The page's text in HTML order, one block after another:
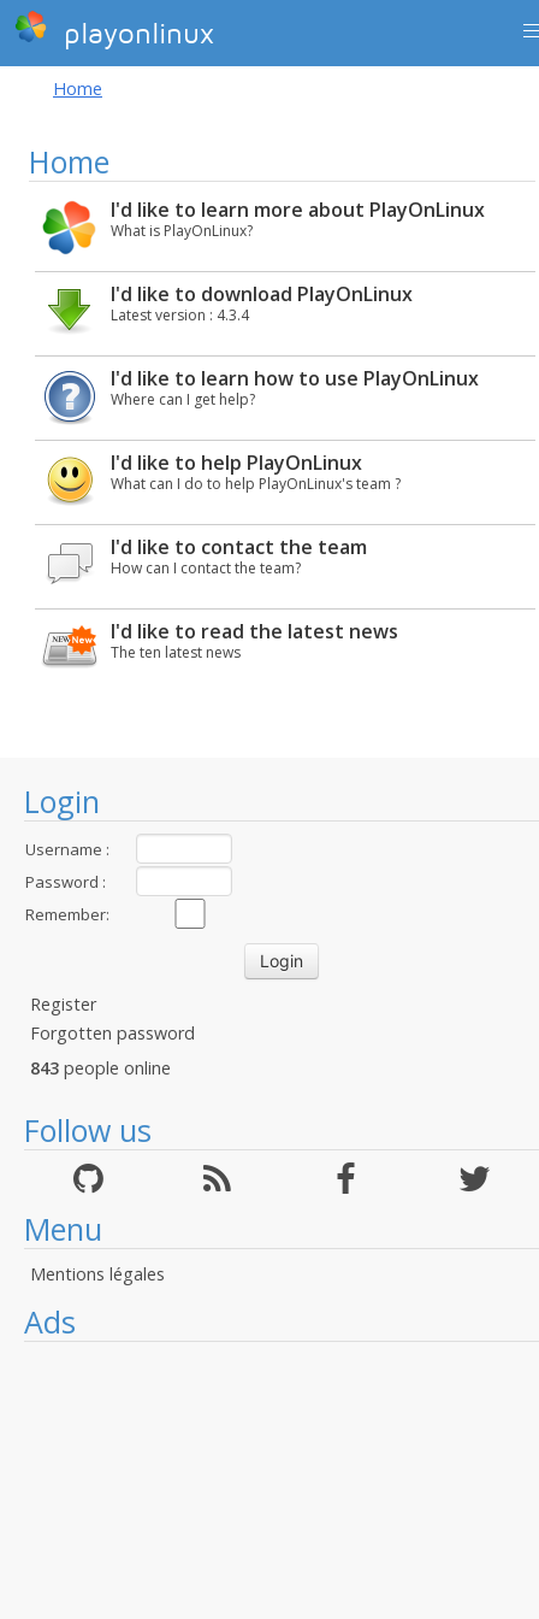
playonlinux
Login
Username :
Password :
Remember:
Register
Forgotten password
843 people online
Follow us
Menu
Mentions légales
Ads
Home
Home
I'd like to learn more about PlayOnLinux
What is PlayOnLinux?
I'd like to download PlayOnLinux
Latest version : 4.3.4
I'd like to learn how to use PlayOnLinux
Where can I get help?
I'd like to help PlayOnLinux
What can I do to help PlayOnLinux's team ?
I'd like to contact the team
How can I contact the team?
I'd like to read the latest news
The ten latest news